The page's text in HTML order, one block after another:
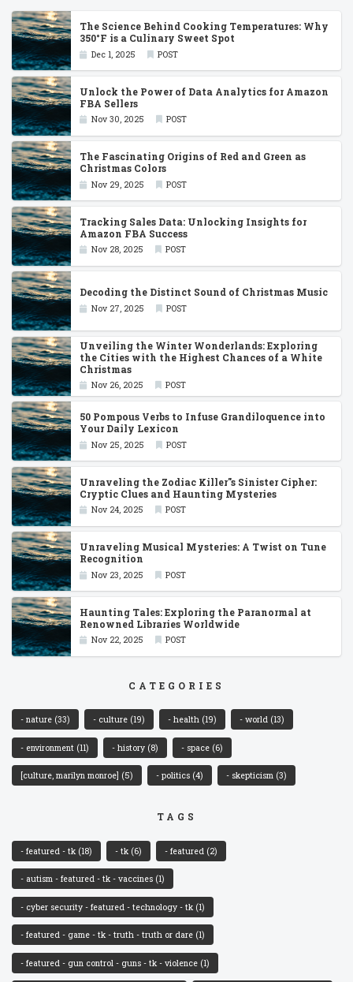
The Science Behind Cooking Temperatures: Why
350°F is a Culinary Sweet Spot
Dec 1, 2025 POST
Unlock the Power of Data Analytics for Amazon
FBA Sellers
Nov 30, 2025 POST
The Fascinating Origins of Red and Green as
Christmas Colors
Nov 29, 2025 POST
Tracking Sales Data: Unlocking Insights for
Amazon FBA Success
Nov 28, 2025 POST
Decoding the Distinct Sound of Christmas Music
Nov 27, 2025 POST
Unveiling the Winter Wonderlands: Exploring
the Cities with the Highest Chances of a White
Christmas
Nov 26, 2025 POST
50 Pompous Verbs to Infuse Grandiloquence into
Your Daily Lexicon
Nov 25, 2025 POST
Unraveling the Zodiac Killer''s Sinister Cipher:
Cryptic Clues and Haunting Mysteries
Nov 24, 2025 POST
Unraveling Musical Mysteries: A Twist on Tune
Recognition
Nov 23, 2025 POST
Haunting Tales: Exploring the Paranormal at
Renowned Libraries Worldwide
Nov 22, 2025 POST
CATEGORIES
- nature (33) - culture (19) - health (19) - world (13)
- environment (11) - history (8) - space (6)
[culture, marilyn monroe] (5) - politics (4) - skepticism (3)
TAGS
- featured - tk (18) - tk (6) - featured (2)
- autism - featured - tk - vaccines (1)
- cyber security - featured - technology - tk (1)
- featured - game - tk - truth - truth or dare (1)
- featured - gun control - guns - tk - violence (1)